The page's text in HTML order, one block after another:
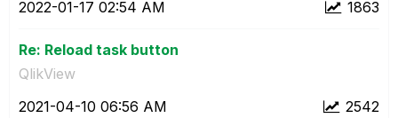
1863
‎2022-01-17 02:54 AM
Re: Reload task button
QlikView
2542
‎2021-04-10 06:56 AM